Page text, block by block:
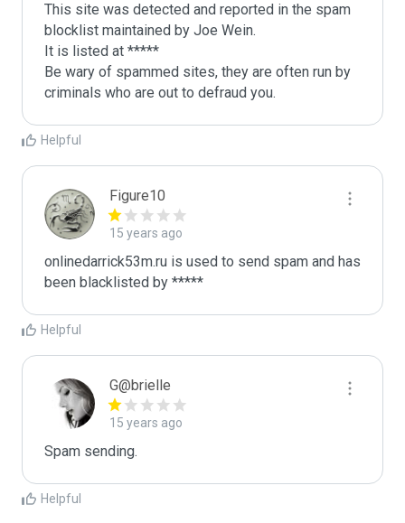
This site was detected and reported in the spam
blocklist maintained by Joe Wein.
It is listed at *****
Be wary of spammed sites, they are often run by
criminals who are out to defraud you.
Helpful
Figure10
15 years ago
onlinedarrick53m.ru is used to send spam and has
been blacklisted by *****
Helpful
G@brielle
15 years ago
Spam sending.
Helpful